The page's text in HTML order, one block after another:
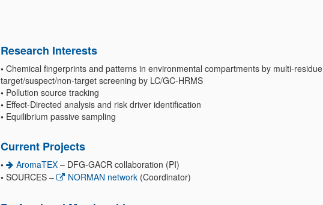
Research Interests
• Chemical fingerprints and patterns in environmental compartments by multi-residue
target/suspect/non-target screening by LC/GC-HRMS
• Pollution source tracking
• Effect-Directed analysis and risk driver identification
• Equilibrium passive sampling
Current Projects
• AromaTEX – DFG-GACR collaboration (PI)
• SOURCES – NORMAN network (Coordinator)